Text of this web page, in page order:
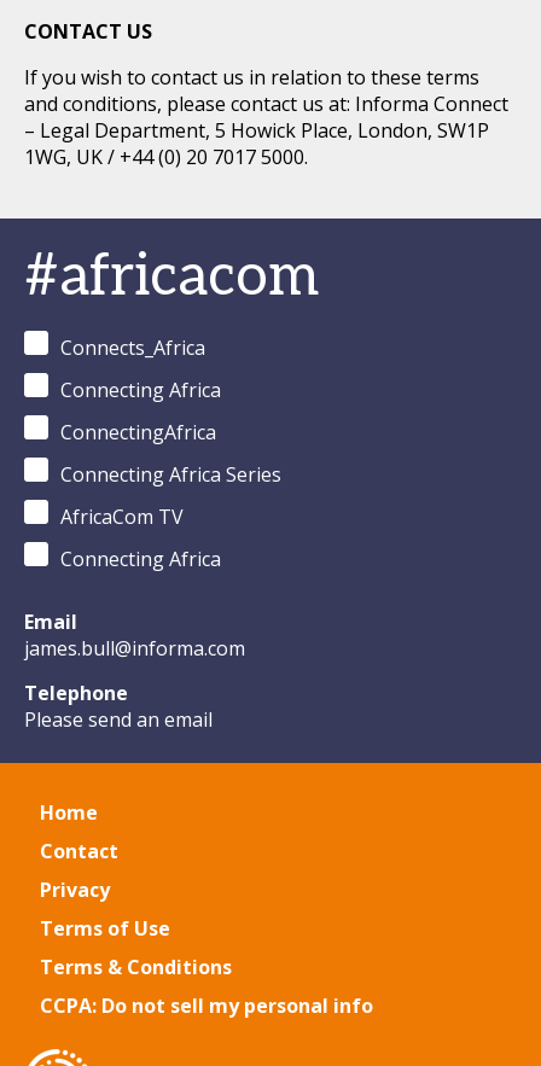
CONTACT US
If you wish to contact us in relation to these terms
and conditions, please contact us at: Informa Connect
– Legal Department, 5 Howick Place, London, SW1P
1WG, UK / +44 (0) 20 7017 5000.
#africacom
Connects_Africa
Connecting Africa
ConnectingAfrica
Connecting Africa Series
AfricaCom TV
Connecting Africa
Email
james.bull@informa.com
Telephone
Please send an email
Home
Contact
Privacy
Terms of Use
Terms & Conditions
CCPA: Do not sell my personal info